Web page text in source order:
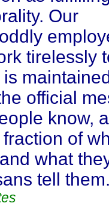
Our
tirelessly
official
know,
of
what
tell